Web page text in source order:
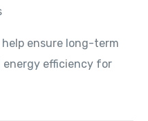
ensure long-term
energy efficiency for